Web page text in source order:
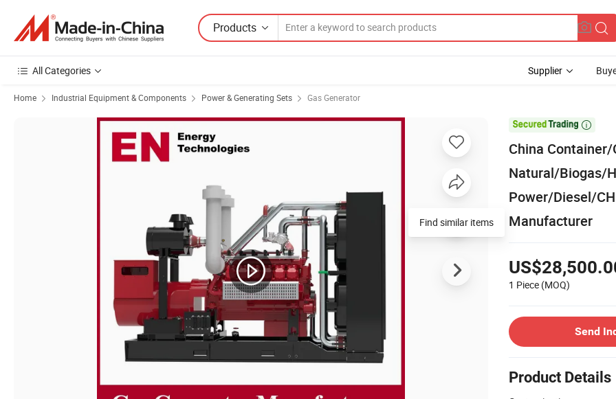
Products
All Categories Supplier
Home Industrial Equipment & Components Power & Generating Sets Gas Generator

China
Natural/Biogas/
Power/Diesel/
Manufacturer
1 Piece (MOQ)
Send
Product Details
Find similar items